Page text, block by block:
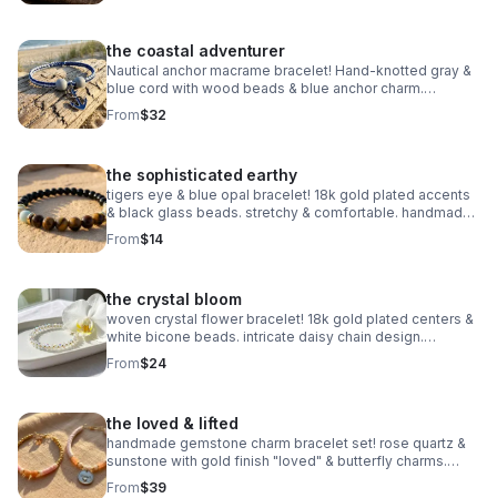
the coastal adventurer
Nautical anchor macrame bracelet! Hand-knotted gray &
blue cord with wood beads & blue anchor charm.
Adjustable fit. Rugged, waterproof beach style for him or
her.
From$32
the sophisticated earthy
tigers eye & blue opal bracelet! 18k gold plated accents
& black glass beads. stretchy & comfortable. handmade
gemstone jewelry.
From$14
the crystal bloom
woven crystal flower bracelet! 18k gold plated centers &
white bicone beads. intricate daisy chain design.
handmade bridal & holiday jewelry.
From$24
the loved & lifted
handmade gemstone charm bracelet set! rose quartz &
sunstone with gold finish "loved" & butterfly charms.
nickel free. meaningful gift.
From$39